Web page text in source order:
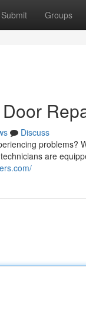
Submit Groups
Discuss
problems?
are